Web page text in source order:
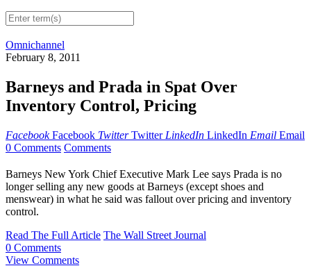
Omnichannel
February 8, 2011
Barneys and Prada in Spat Over
Inventory Control, Pricing
Facebook Facebook Twitter Twitter LinkedIn LinkedIn Email Email
0 Comments Comments
Barneys New York Chief Executive Mark Lee says Prada is no
longer selling any new goods at Barneys (except shoes and
menswear) in what he said was fallout over pricing and inventory
control.
Read The Full Article The Wall Street Journal
0 Comments
View Comments